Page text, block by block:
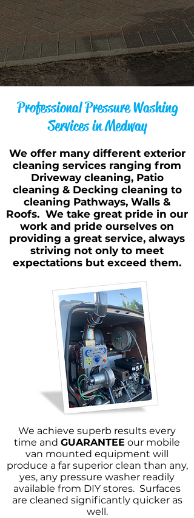
Professional Pressure Washing
Services in Medway
We offer many different exterior
cleaning services ranging from
Driveway cleaning, Patio
cleaning & Decking cleaning to
cleaning Pathways, Walls &
Roofs. We take great pride in our
work and pride ourselves on
providing a great service, always
striving not only to meet
expectations but exceed them.
We achieve superb results every
time and GUARANTEE our mobile
van mounted equipment will
produce a far superior clean than any,
yes, any pressure washer readily
available from DIY stores. Surfaces
are cleaned significantly quicker as
well.